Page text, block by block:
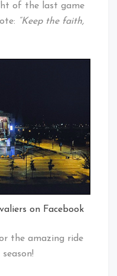
of the last game
“Keep the faith,
on Facebook
the amazing ride